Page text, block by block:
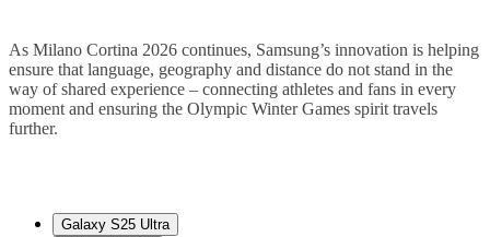
As Milano Cortina 2026 continues, Samsung’s innovation is helping
ensure that language, geography and distance do not stand in the
way of shared experience – connecting athletes and fans in every
moment and ensuring the Olympic Winter Games spirit travels
further.
Galaxy S25 Ultra